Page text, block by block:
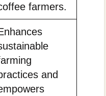
farmers.
and